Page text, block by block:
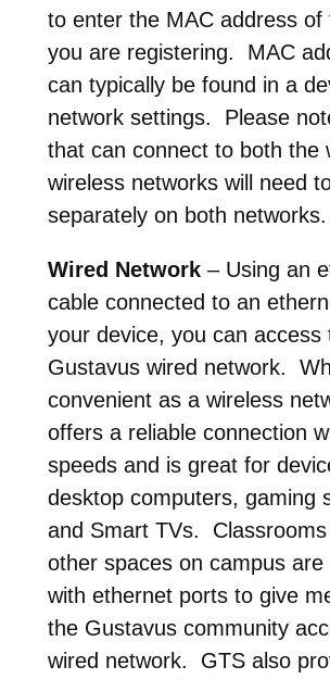
to enter the MAC address of
you are registering. MAC
can typically be found in a
network settings. Please
that can connect to both the
wireless networks will need
separately on both networks.
Wired Network– Using an
cable connected to an
your device, you can access
Gustavus wired network.
convenient as a wireless
offers a reliable connection
speeds and is great for
desktop computers, gaming
and Smart TVs.
other spaces on campus are
with ethernet ports to give
the Gustavus community
wired network. GTS also